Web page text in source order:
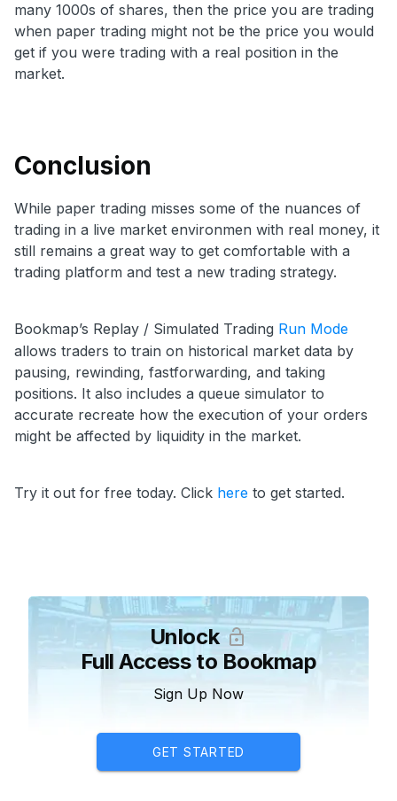
many 1000s of shares, then the price you are trading
when paper trading might not be the price you would
get if you were trading with a real position in the
market.
Conclusion
While paper trading misses some of the nuances of
trading in a live market environmen with real money, it
still remains a great way to get comfortable with a
trading platform and test a new trading strategy.
Bookmap’s Replay / Simulated Trading Run Mode
allows traders to train on historical market data by
pausing, rewinding, fastforwarding, and taking
positions. It also includes a queue simulator to
accurate recreate how the execution of your orders
might be affected by liquidity in the market.
Try it out for free today. Click here to get started.
Unlock
Full Access to Bookmap
Sign Up Now
GET STARTED